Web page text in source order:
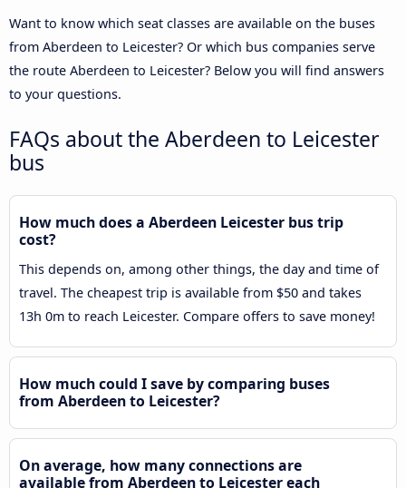
Want to know which seat classes are available on the buses
from Aberdeen to Leicester? Or which bus companies serve
the route Aberdeen to Leicester? Below you will find answers
to your questions.
FAQs about the Aberdeen to Leicester
bus
How much does a Aberdeen Leicester bus trip
cost?
This depends on, among other things, the day and time of
travel. The cheapest trip is available from $50 and takes
13h 0m to reach Leicester. Compare offers to save money!
How much could I save by comparing buses
from Aberdeen to Leicester?
On average, how many connections are
available from Aberdeen to Leicester each